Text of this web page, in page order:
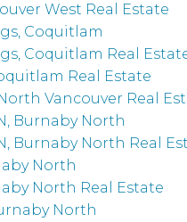
West Real Estate
Coquitlam
Coquitlam Real
Real Estate
Vancouver Real
Burnaby North
Burnaby North Real
North
North Real Estate
North